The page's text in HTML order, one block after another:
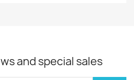
and special sales